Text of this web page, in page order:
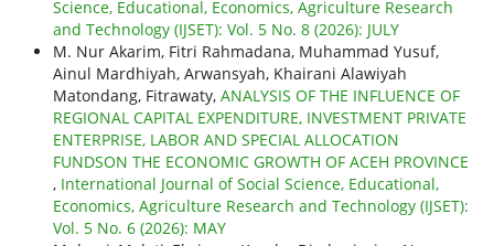
Science, Educational, Economics, Agriculture Research
and Technology (IJSET): Vol. 5 No. 8 (2026): JULY
M. Nur Akarim, Fitri Rahmadana, Muhammad Yusuf,
Ainul Mardhiyah, Arwansyah, Khairani Alawiyah
Matondang, Fitrawaty, ANALYSIS OF THE INFLUENCE OF
REGIONAL CAPITAL EXPENDITURE, INVESTMENT PRIVATE
ENTERPRISE, LABOR AND SPECIAL ALLOCATION
FUNDSON THE ECONOMIC GROWTH OF ACEH PROVINCE
, International Journal of Social Science, Educational,
Economics, Agriculture Research and Technology (IJSET):
Vol. 5 No. 6 (2026): MAY